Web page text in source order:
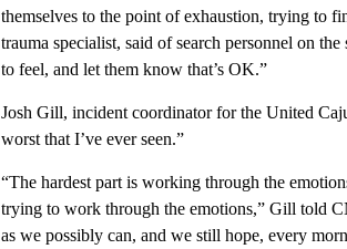
themselves to the point of exhaustion, trying to
trauma specialist, said of search personnel on
to feel, and let them know that’s OK.”
Josh Gill, incident coordinator for the United
worst that I’ve ever seen.”
“The hardest part is working through the
trying to work through the emotions,” Gill told
as we possibly can, and we still hope, every